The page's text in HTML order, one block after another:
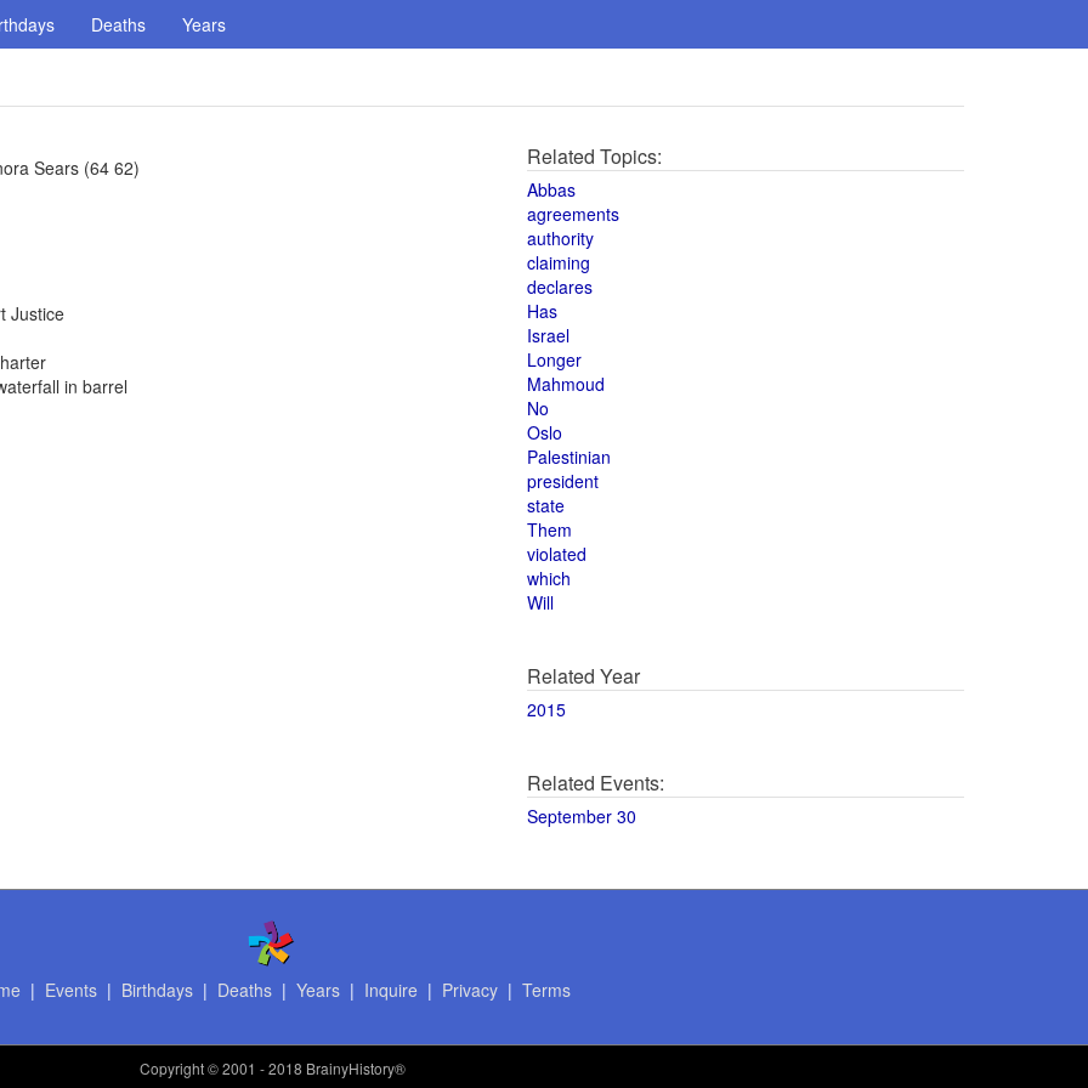
Deaths Years
Sears (64 62)
Justice
in barrel
Related Topics:
Abbas
agreements
authority
claiming
declares
Has
Israel
Longer
Mahmoud
No
Oslo
Palestinian
president
state
Them
violated
which
Will
Related Year
2015
Related Events:
September 30
| Events| Birthdays| Deaths| Years| Inquire | Privacy| Terms
Copyright© 2001 - 2018 BrainyHistory®